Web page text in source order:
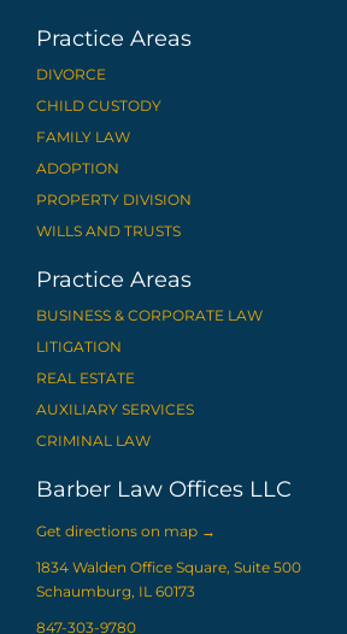
Practice Areas
DIVORCE
CHILD CUSTODY
FAMILY LAW
ADOPTION
PROPERTY DIVISION
WILLS AND TRUSTS
Practice Areas
BUSINESS & CORPORATE LAW
LITIGATION
REAL ESTATE
AUXILIARY SERVICES
CRIMINAL LAW
Barber Law Offices LLC
Get directions on map →
1834 Walden Office Square, Suite 500
Schaumburg, IL 60173
847-303-9780